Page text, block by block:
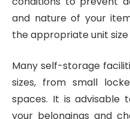
and nature of your
the appropriate unit
Many self-storage
sizes, from small
spaces. It is advisable
your belongings and